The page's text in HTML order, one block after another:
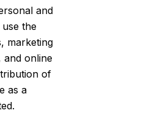
and
the
marketing
and online
of
as a